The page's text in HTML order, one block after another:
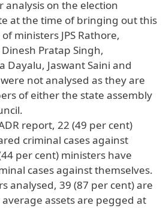
analysis on the election
at the time of bringing out this
ministers JPS Rathore,
Pratap Singh,
Dayalu, Jaswant Saini and
not analysed as they are
of either the state assembly
report, 22 (49 per cent)
criminal cases against
per cent) ministers have
cases against themselves.
analysed, 39 (87 per cent) are
assets are pegged at